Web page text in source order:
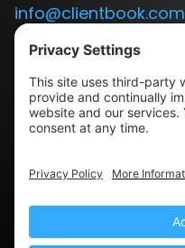
info@clientbook.com
3300 Ashton Blvd.
Suite 175
Lehi, UT 84043
Our Story
Book a Demo
Press
Privacy Policy